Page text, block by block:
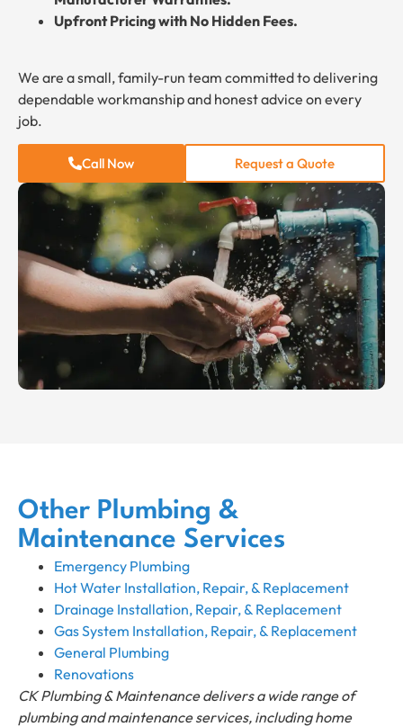
Upfront Pricing with No Hidden Fees.
We are a small, family-run team committed to delivering
dependable workmanship and honest advice on every
job.
Call Now Request a Quote
Other Plumbing &
Maintenance Services
Emergency Plumbing
Hot Water Installation, Repair, & Replacement
Drainage Installation, Repair, & Replacement
Gas System Installation, Repair, & Replacement
General Plumbing
Renovations
CK Plumbing & Maintenance delivers a wide range of
plumbing and maintenance services, including home